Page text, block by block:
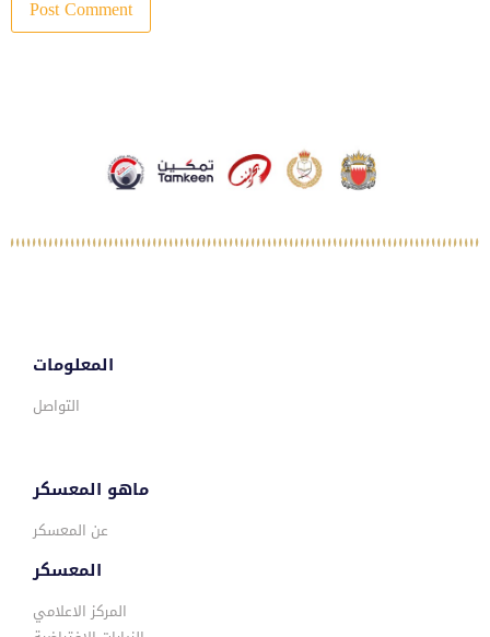
المعلومات
التواصل
ماهو المعسكر
عن المعسكر
المعسكر
المركز الاعلامي